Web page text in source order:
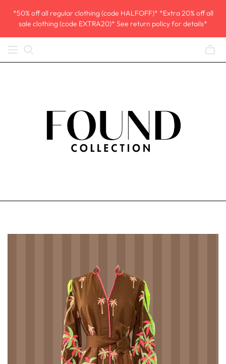
*50% off all regular clothing (code HALFOFF)* *Extra 20% off all
sale clothing (code EXTRA20)* See return policy for details*